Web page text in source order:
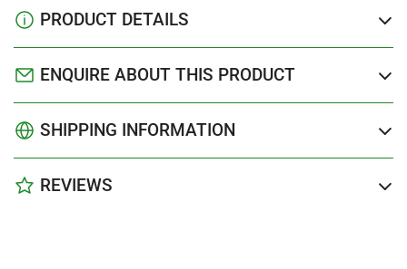
PRODUCT DETAILS
ENQUIRE ABOUT THIS PRODUCT
SHIPPING INFORMATION
REVIEWS